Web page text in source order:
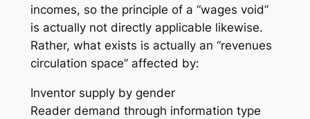
incomes, so the principle of a “wages void”
is actually not directly applicable likewise.
Rather, what exists is actually an “revenues
circulation space” affected by:
Inventor supply by gender
Reader demand through information type